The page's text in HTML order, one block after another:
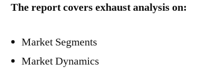
The report covers exhaust analysis on:
Market Segments
Market Dynamics